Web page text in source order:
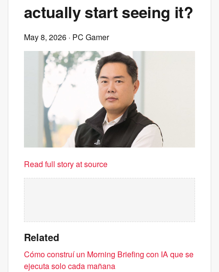
actually start seeing it?
May 8, 2026 · PC Gamer
Read full story at source
Related
Cómo construí un Morning Briefing con IA que se
ejecuta solo cada mañana